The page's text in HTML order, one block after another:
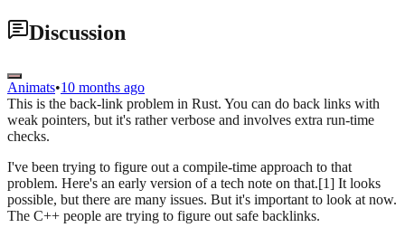
Discussion
Animats•10 months ago
This is the back-link problem in Rust. You can do back links with
weak pointers, but it's rather verbose and involves extra run-time
checks.
I've been trying to figure out a compile-time approach to that
problem. Here's an early version of a tech note on that.[1] It looks
possible, but there are many issues. But it's important to look at now.
The C++ people are trying to figure out safe backlinks.